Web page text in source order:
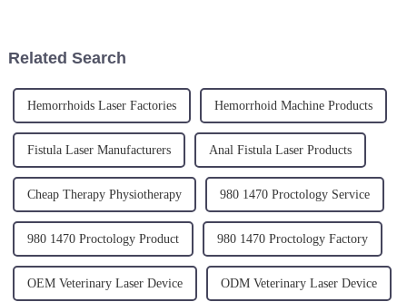
Related Search
Hemorrhoids Laser Factories Hemorrhoid Machine Products
Fistula Laser Manufacturers Anal Fistula Laser Products
Cheap Therapy Physiotherapy 980 1470 Proctology Service
980 1470 Proctology Product 980 1470 Proctology Factory
OEM Veterinary Laser Device ODM Veterinary Laser Device